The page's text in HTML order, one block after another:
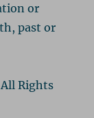
or
past or
Rights